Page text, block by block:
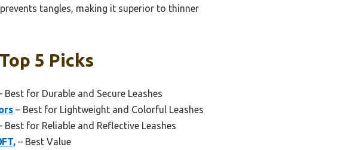
tangles, making it superior to thinner
5 Picks
Best for Durable and Secure Leashes
– Best for Lightweight and Colorful Leashes
Best for Reliable and Reflective Leashes
– Best Value